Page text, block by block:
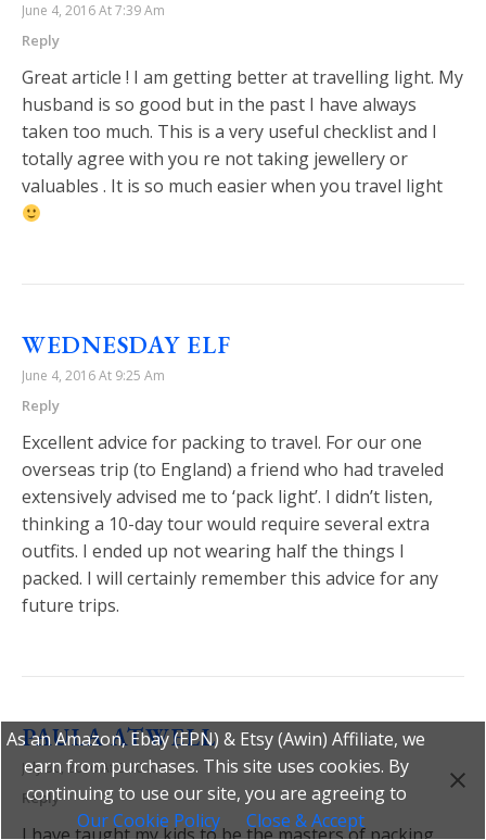
June 4, 2016 At 7:39 Am
Reply
Great article ! I am getting better at travelling light. My
husband is so good but in the past I have always
taken too much. This is a very useful checklist and I
totally agree with you re not taking jewellery or
valuables . It is so much easier when you travel light
WEDNESDAY ELF
June 4, 2016 At 9:25 Am
Reply
Excellent advice for packing to travel. For our one
overseas trip (to England) a friend who had traveled
extensively advised me to ‘pack light’. I didn’t listen,
thinking a 10-day tour would require several extra
outfits. I ended up not wearing half the things I
packed. I will certainly remember this advice for any
future trips.
PAULA ATWELL
July 30, 2016 At 8:30 Am
Reply
I have taught my kids to be the masters of packing
As an Amazon, Ebay (EPN) & Etsy (Awin) Affiliate, we
earn from purchases. This site uses cookies. By
continuing to use our site, you are agreeing to
Our Cookie Policy
Close & Accept